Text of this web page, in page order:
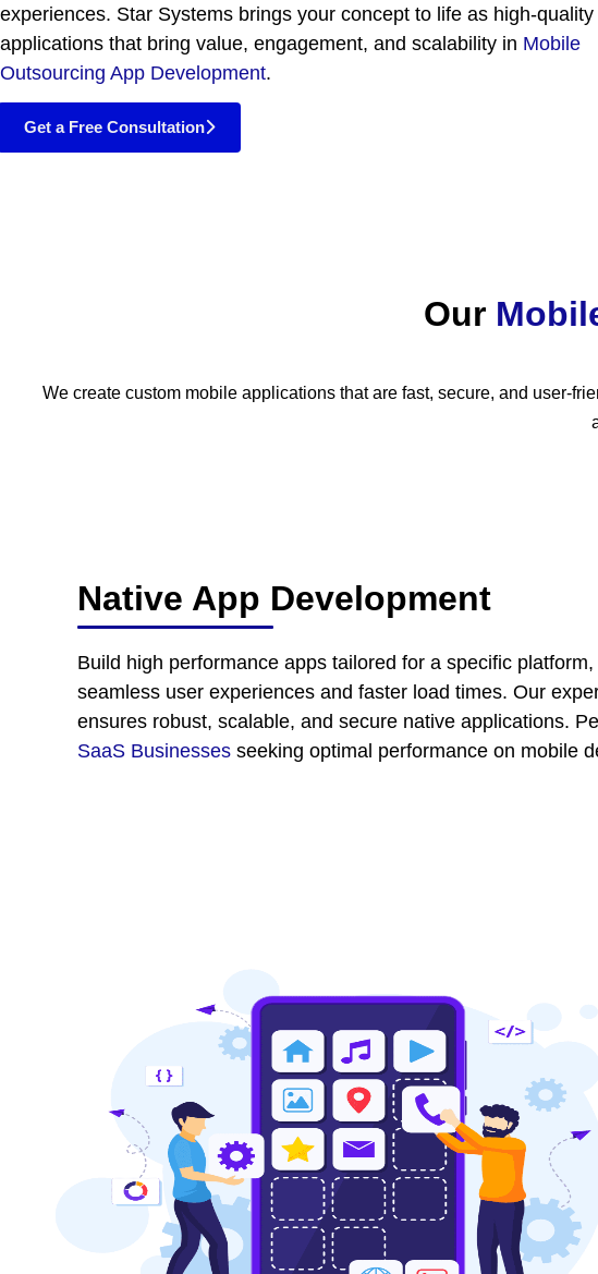
experiences. Star Systems brings your concept to life as high-quality
applications that bring value, engagement, and scalability in Mobile
Outsourcing App Development.
Get a Free Consultation
Our
We create custom mobile applications that are fast, secure, and user-
Native App Development
Build high performance apps tailored for a specific
seamless user experiences and faster load times. Our
ensures robust, scalable, and secure native applications.
SaaS Businesses seeking optimal performance on mobile